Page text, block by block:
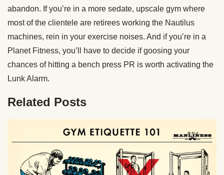
abandon. If you’re in a more sedate, upscale gym where
most of the clientele are retirees working the Nautilus
machines, rein in your exercise noises. And if you’re in a
Planet Fitness, you’ll have to decide if goosing your
chances of hitting a bench press PR is worth activating the
Lunk Alarm.
Related Posts